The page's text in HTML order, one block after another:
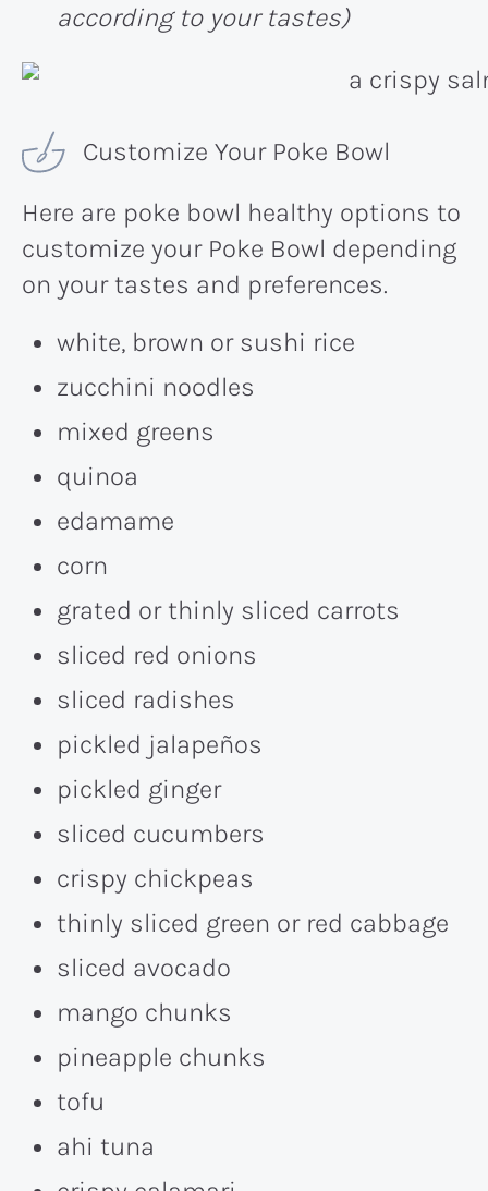
according to your tastes)
Customize Your Poke Bowl
Here are poke bowl healthy options to
customize your Poke Bowl depending
on your tastes and preferences.
white, brown or sushi rice
zucchini noodles
mixed greens
quinoa
edamame
corn
grated or thinly sliced carrots
sliced red onions
sliced radishes
pickled jalapeños
pickled ginger
sliced cucumbers
crispy chickpeas
thinly sliced green or red cabbage
sliced avocado
mango chunks
pineapple chunks
tofu
ahi tuna